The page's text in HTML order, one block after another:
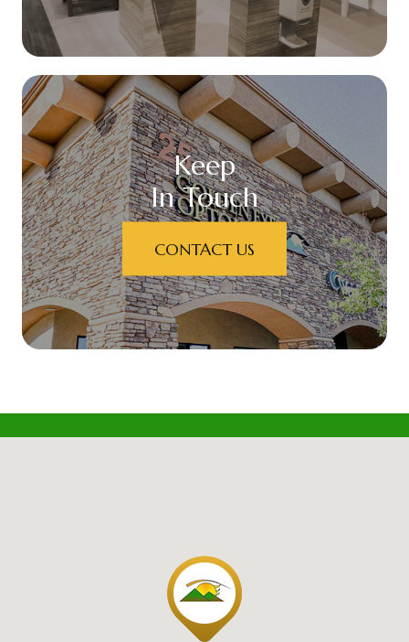
Keep
In Touch
CONTACT US